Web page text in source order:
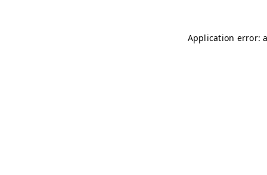
Application error: